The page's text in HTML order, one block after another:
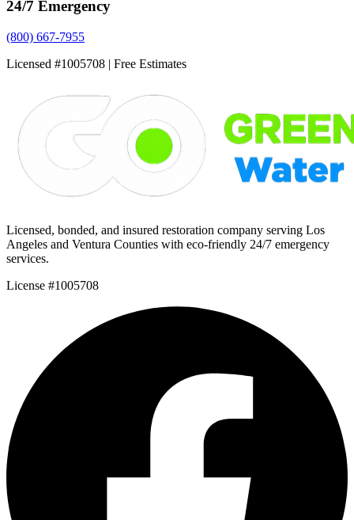
24/7 Emergency
(800) 667-7955
Licensed #1005708 | Free Estimates
Licensed, bonded, and insured restoration company serving Los
Angeles and Ventura Counties with eco-friendly 24/7 emergency
services.
License #1005708